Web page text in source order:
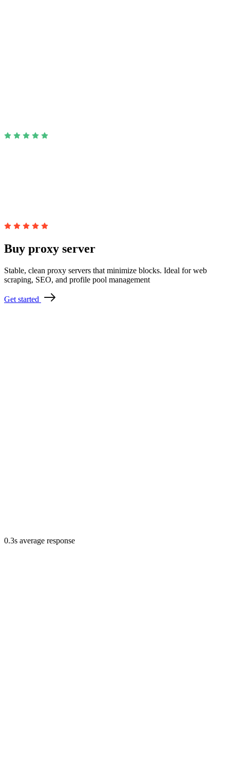
Buy proxy server
Stable, clean proxy servers that minimize blocks. Ideal for web
scraping, SEO, and profile pool management
Get started
0.3s average response